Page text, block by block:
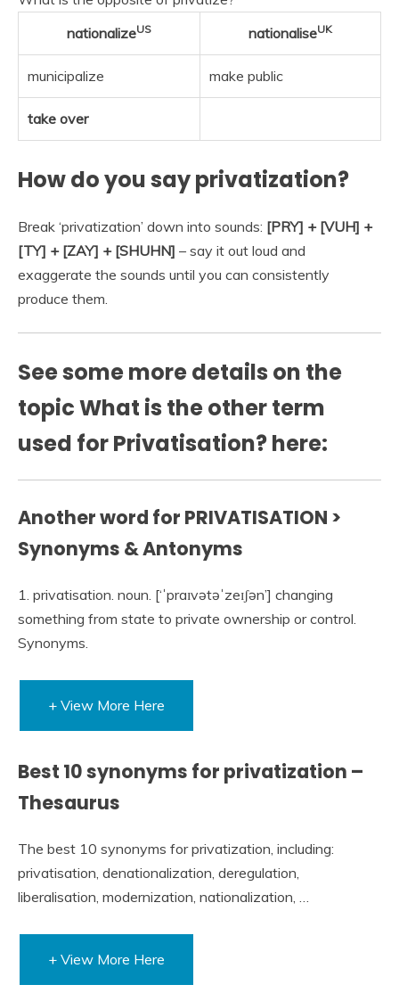
nationalizeUS nationaliseUK
municipalize make public
take over
How do you say privatization?
Break ‘privatization’ down into sounds: [PRY] + [VUH] +
[TY] + [ZAY] + [SHUHN] – say it out loud and
exaggerate the sounds until you can consistently
produce them.
See some more details on the
topic What is the other term
used for Privatisation? here:
Another word for PRIVATISATION >
Synonyms & Antonyms
1. privatisation. noun. [‘ˈpraɪvətəˈzeɪʃən’] changing
something from state to private ownership or control.
Synonyms.
+ View More Here
Best 10 synonyms for privatization –
Thesaurus
The best 10 synonyms for privatization, including:
privatisation, denationalization, deregulation,
liberalisation, modernization, nationalization, …
+ View More Here